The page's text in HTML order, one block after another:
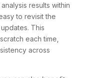
results within
to revisit the
This
each time,
across